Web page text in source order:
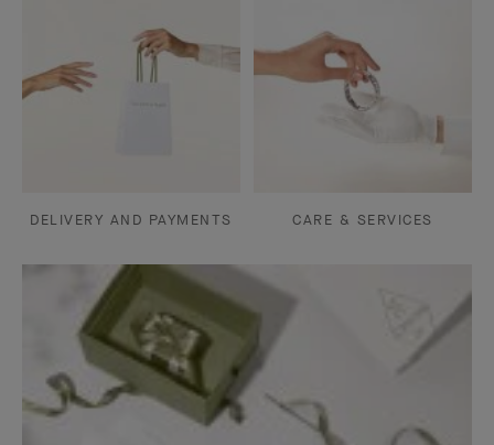
DELIVERY AND PAYMENTS CARE & SERVICES